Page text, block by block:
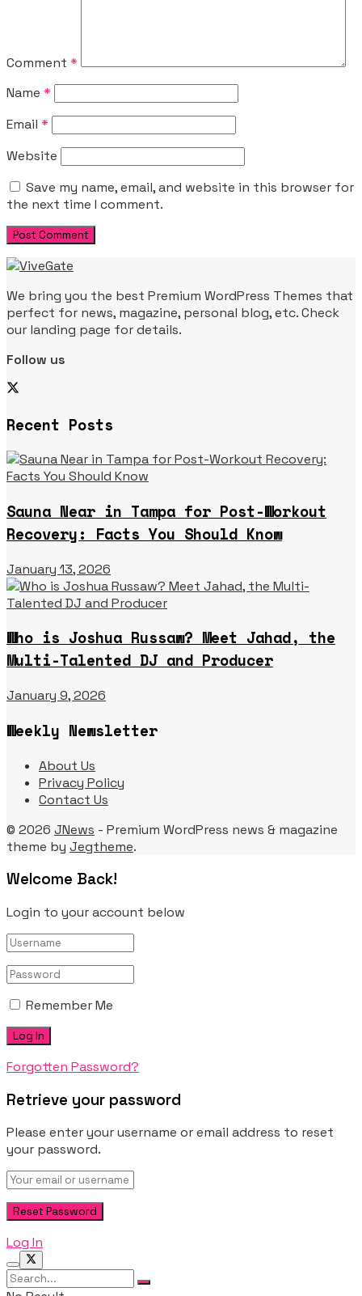
Comment *
Name *
Email *
Website
Save my name, email, and website in this browser for
the next time I comment.
We bring you the best Premium WordPress Themes that
perfect for news, magazine, personal blog, etc. Check
our landing page for details.
Follow us
Recent Posts
Sauna Near in Tampa for Post-Workout
Recovery: Facts You Should Know
January 13, 2026
Who is Joshua Russaw? Meet Jahad, the
Multi-Talented DJ and Producer
January 9, 2026
Weekly Newsletter
About Us
Privacy Policy
Contact Us
© 2026 JNews - Premium WordPress news & magazine
theme by Jegtheme.
Welcome Back!
Login to your account below
Remember Me
Forgotten Password?
Retrieve your password
Please enter your username or email address to reset
your password.
Log In